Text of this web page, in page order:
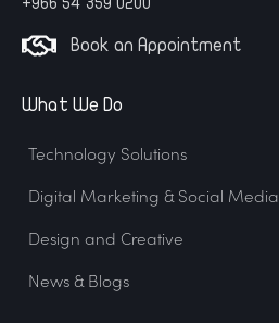
Book an Appointment
What We Do
Technology Solutions
Digital Marketing & Social Media
Design and Creative
News & Blogs